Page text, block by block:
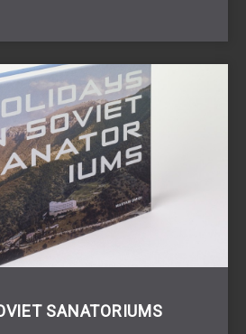
SANATORIUMS